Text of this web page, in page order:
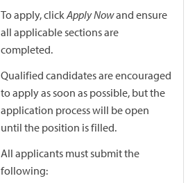
To apply, click Apply Nowand ensure
all applicable sections are
completed.
Qualified candidates are encouraged
to apply as soon as possible, but the
application process will be open
until the position is filled.
All applicants must submit the
following: